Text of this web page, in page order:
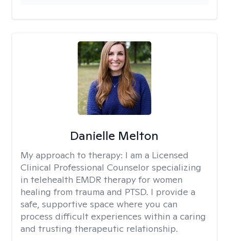
Danielle Melton
My approach to therapy: I am a Licensed
Clinical Professional Counselor specializing
in telehealth EMDR therapy for women
healing from trauma and PTSD. I provide a
safe, supportive space where you can
process difficult experiences within a caring
and trusting therapeutic relationship. ​